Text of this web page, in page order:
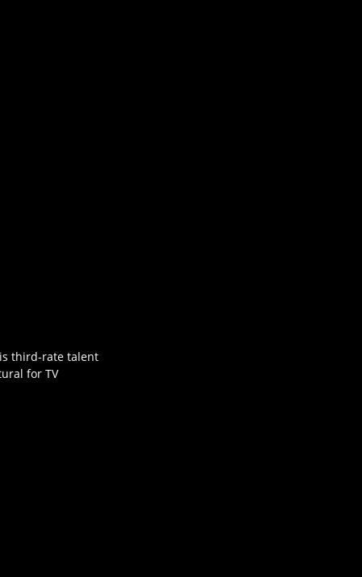
third-rate talent
for TV